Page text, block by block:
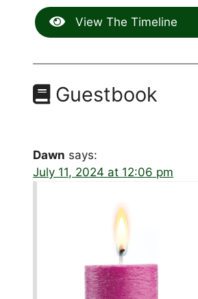
View The Timeline
Guestbook
Dawn says:
July 11, 2024 at 12:06 pm